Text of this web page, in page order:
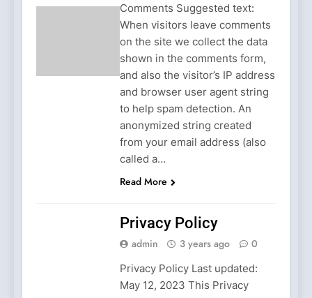
Comments Suggested text:
When visitors leave comments
on the site we collect the data
shown in the comments form,
and also the visitor’s IP address
and browser user agent string
to help spam detection. An
anonymized string created
from your email address (also
called a…
Read More
Privacy Policy
admin 3 years ago 0
Privacy Policy Last updated:
May 12, 2023 This Privacy